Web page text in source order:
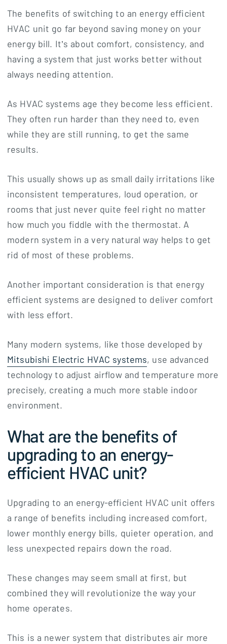
The benefits of switching to an energy efficient
HVAC unit go far beyond saving money on your
energy bill. It’s about comfort, consistency, and
having a system that just works better without
always needing attention.
As HVAC systems age they become less efficient.
They often run harder than they need to, even
while they are still running, to get the same
results.
This usually shows up as small daily irritations like
inconsistent temperatures, loud operation, or
rooms that just never quite feel right no matter
how much you fiddle with the thermostat. A
modern system in a very natural way helps to get
rid of most of these problems.
Another important consideration is that energy
efficient systems are designed to deliver comfort
with less effort.
Many modern systems, like those developed by
Mitsubishi Electric HVAC systems, use advanced
technology to adjust airflow and temperature more
precisely, creating a much more stable indoor
environment.
What are the benefits of
upgrading to an energy-
efficient HVAC unit?
Upgrading to an energy-efficient HVAC unit offers
a range of benefits including increased comfort,
lower monthly energy bills, quieter operation, and
less unexpected repairs down the road.
These changes may seem small at first, but
combined they will revolutionize the way your
home operates.
This is a newer system that distributes air more